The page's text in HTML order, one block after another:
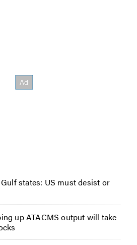
states: US must desist or
up ATACMS output will take